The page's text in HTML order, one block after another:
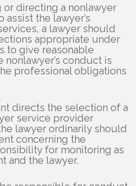
or directing a nonlawyer
the lawyer’s
a lawyer should
appropriate under
to give reasonable
nonlawyer’s conduct is
professional obligations
directs the selection of a
service provider
lawyer ordinarily should
concerning the
for monitoring as
and the lawyer.